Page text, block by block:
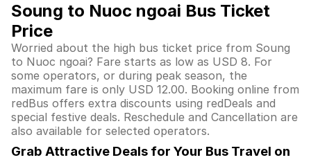
Soung to Nuoc ngoai Bus Ticket
Price
Worried about the high bus ticket price from Soung
to Nuoc ngoai? Fare starts as low as USD 8. For
some operators, or during peak season, the
maximum fare is only USD 12.00. Booking online from
redBus offers extra discounts using redDeals and
special festive deals. Reschedule and Cancellation are
also available for selected operators.
Grab Attractive Deals for Your Bus Travel on